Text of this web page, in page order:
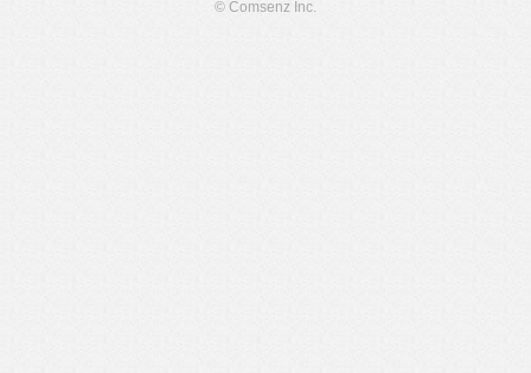
© Comsenz Inc.